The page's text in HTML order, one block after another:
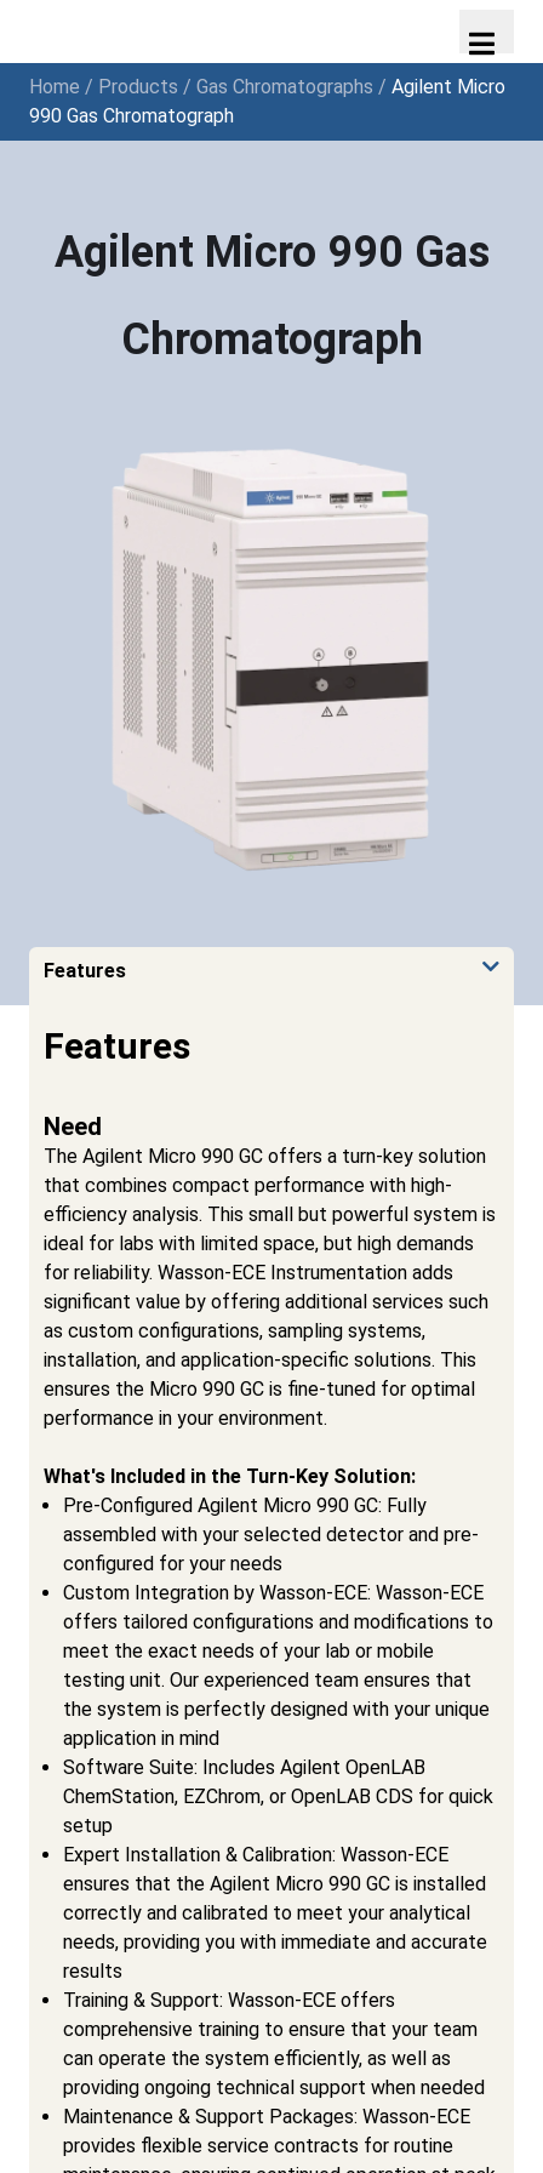
Home / Products / Gas Chromatographs / Agilent Micro
990 Gas Chromatograph
Agilent Micro 990 Gas
Chromatograph
Features
Features
Need
The Agilent Micro 990 GC offers a turn-key solution
that combines compact performance with high-
efficiency analysis. This small but powerful system is
ideal for labs with limited space, but high demands
for reliability. Wasson-ECE Instrumentation adds
significant value by offering additional services such
as custom configurations, sampling systems,
installation, and application-specific solutions. This
ensures the Micro 990 GC is fine-tuned for optimal
performance in your environment.
What's Included in the Turn-Key Solution:
Pre-Configured Agilent Micro 990 GC: Fully
assembled with your selected detector and pre-
configured for your needs
Custom Integration by Wasson-ECE: Wasson-ECE
offers tailored configurations and modifications to
meet the exact needs of your lab or mobile
testing unit. Our experienced team ensures that
the system is perfectly designed with your unique
application in mind
Software Suite: Includes Agilent OpenLAB
ChemStation, EZChrom, or OpenLAB CDS for quick
setup
Expert Installation & Calibration: Wasson-ECE
ensures that the Agilent Micro 990 GC is installed
correctly and calibrated to meet your analytical
needs, providing you with immediate and accurate
results
Training & Support: Wasson-ECE offers
comprehensive training to ensure that your team
can operate the system efficiently, as well as
providing ongoing technical support when needed
Maintenance & Support Packages: Wasson-ECE
provides flexible service contracts for routine